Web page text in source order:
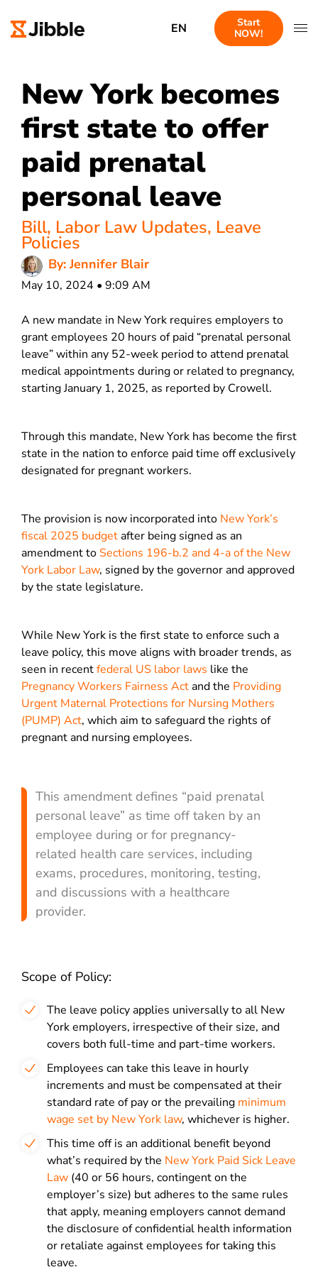
EN
Start
NOW!
New York becomes
first state to offer
paid prenatal
personal leave
Bill, Labor Law Updates, Leave
Policies
By: Jennifer Blair
May 10, 2024 • 9:09 AM
A new mandate in New York requires employers to
grant employees 20 hours of paid “prenatal personal
leave” within any 52-week period to attend prenatal
medical appointments during or related to pregnancy,
starting January 1, 2025, as reported by Crowell.
Through this mandate, New York has become the first
state in the nation to enforce paid time off exclusively
designated for pregnant workers.
The provision is now incorporated into New York’s
fiscal 2025 budgetafter being signed as an
amendment to Sections 196-b.2 and 4-a of the New
York Labor Law, signed by the governor and approved
by the state legislature.
While New York is the first state to enforce such a
leave policy, this move aligns with broader trends, as
seen in recentfederal US labor laws like the
Pregnancy Workers Fairness Actand the Providing
Urgent Maternal Protections for Nursing Mothers
(PUMP) Act, which aim to safeguard the rights of
pregnant and nursing employees.
This amendment defines “paid prenatal
personal leave” as time off taken by an
employee during or for pregnancy-
related health care services, including
exams, procedures, monitoring, testing,
and discussions with a healthcare
provider.
Scope of Policy:
The leave policy applies universally to all New
York employers, irrespective of their size, and
covers both full-time and part-time workers.
Employees can take this leave in hourly
increments and must be compensated at their
standard rate of pay or the prevailing minimum
wage set by New York law, whichever is higher.
This time off is an additional benefit beyond
what’s required by the New York Paid Sick Leave
Law (40 or 56 hours, contingent on the
employer’s size) but adheres to the same rules
that apply, meaning employers cannot demand
the disclosure of confidential health information
or retaliate against employees for taking this
leave.